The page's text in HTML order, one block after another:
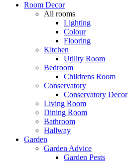
Room Decor
All rooms
Lighting
Colour
Flooring
Kitchen
Utility Room
Bedroom
Childrens Room
Conservatory
Conservatory Decor
Living Room
Dining Room
Bathroom
Hallway
Garden
Garden Advice
Garden Pests